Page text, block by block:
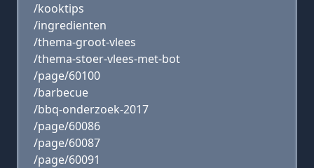
/kooktips
/ingredienten
/thema-groot-vlees
/thema-stoer-vlees-met-bot
/page/60100
/barbecue
/bbq-onderzoek-2017
/page/60086
/page/60087
/page/60091